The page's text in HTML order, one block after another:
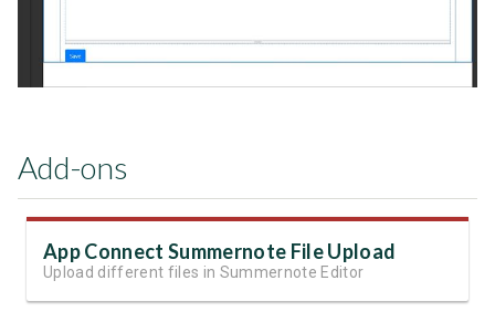
Add-ons
App Connect Summernote File Upload
Upload different files in Summernote Editor